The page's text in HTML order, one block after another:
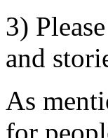
3)
and
As